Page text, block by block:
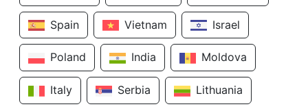
Spain Vietnam Israel
Poland India Moldova
Italy Serbia Lithuania